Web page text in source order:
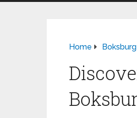
Home Boksburg